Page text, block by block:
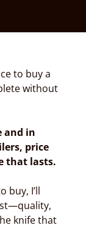
to buy a
without
and in
price
that lasts.
buy, I’ll
knife that